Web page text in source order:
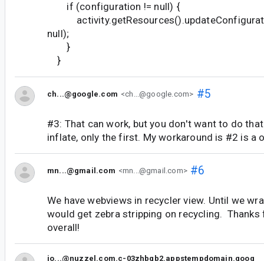
if (configuration != null) {
null);
}
}
ch...@google.com <ch...@google.com> #5
#3: That can work, but you don't want to do that
inflate, only the first. My workaround is #2 is a
mn...@gmail.com <mn...@gmail.com>#6
We have webviews in recycler view. Until we
would get zebra stripping on recycling.
overall!
jo...@nuzzel.com.c-03zhbqb2.appstempdomain.goog